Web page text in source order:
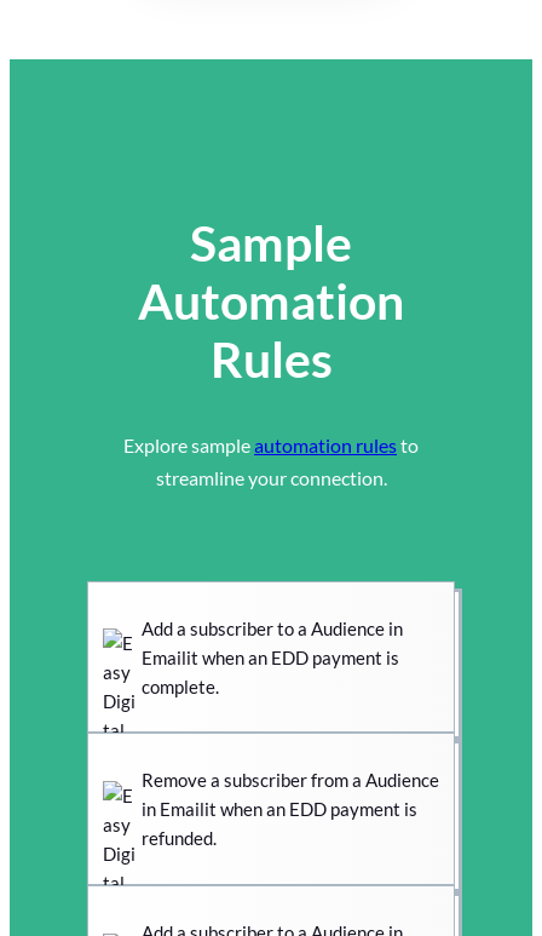
Sample
Automation
Rules
Explore sampleautomation rulesto
streamline your connection.
Add a subscriber to a Audience in
Emailit when an EDD payment is
complete.
Remove a subscriber from a Audience
in Emailit when an EDD payment is
refunded.